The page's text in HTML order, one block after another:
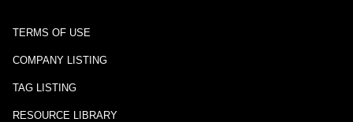
TERMS OF USE
COMPANY LISTING
TAG LISTING
RESOURCE LIBRARY